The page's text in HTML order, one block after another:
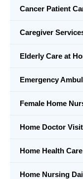
Cancer Patient
Caregiver
Elderly Care at
Emergency
Female Home
Home Doctor
Home Health
Home Nursing